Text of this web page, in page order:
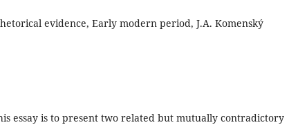
evidence, Early modern period, J.A. Komenský
essay is to present two related but mutually contradictory